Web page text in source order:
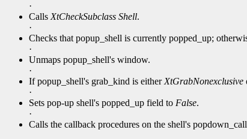
·
Calls XtCheckSubclass Shell.
·
Checks that popup_shell is currently popped_up;
·
Unmaps popup_shell's window.
·
If popup_shell's grab_kind is either XtGrabNonexclusive
·
Sets pop-up shell's popped_up field to False.
·
Calls the callback procedures on the shell's